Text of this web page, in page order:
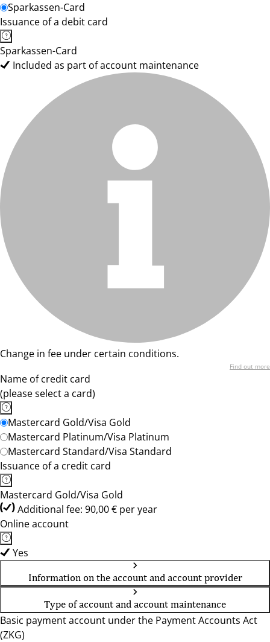
Sparkassen-Card
Issuance of a debit card
Sparkassen-Card
Included as part of account maintenance
Change in fee under certain conditions.
Find out more
Name of credit card
(please select a card)
Mastercard Gold/Visa Gold
Mastercard Platinum/Visa Platinum
Mastercard Standard/Visa Standard
Issuance of a credit card
Mastercard Gold/Visa Gold
Additional fee: 90,00 € per year
Online account
Yes
Information on the account and account provider
Type of account and account maintenance
Basic payment account under the Payment Accounts Act
(ZKG)